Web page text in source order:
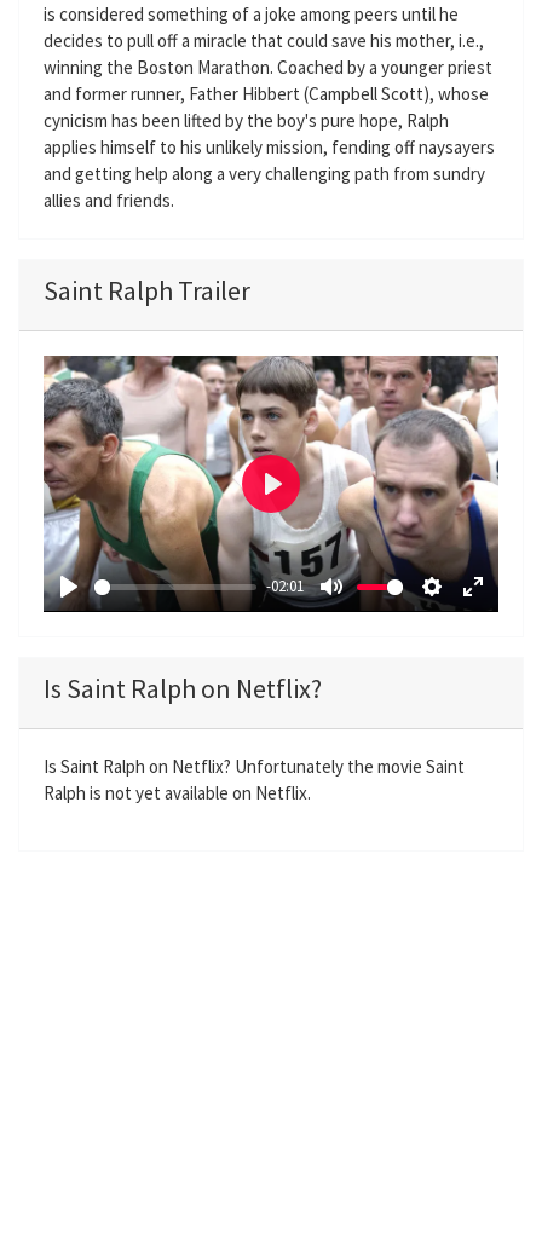
is considered something of a joke among peers until he
decides to pull off a miracle that could save his mother, i.e.,
winning the Boston Marathon. Coached by a younger priest
and former runner, Father Hibbert (Campbell Scott), whose
cynicism has been lifted by the boy's pure hope, Ralph
applies himself to his unlikely mission, fending off naysayers
and getting help along a very challenging path from sundry
allies and friends.
Saint Ralph Trailer
P
y
-02:01
M
S
i
n
E
r
P
l
a
y
Is Saint Ralph on Netflix?
Is Saint Ralph on Netflix? Unfortunately the movie Saint
Ralph is not yet available on Netflix.